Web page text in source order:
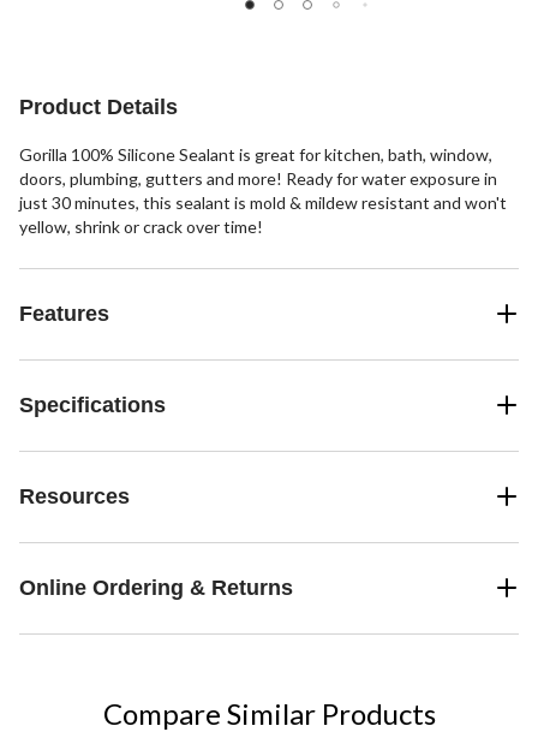
Product Details
Gorilla 100% Silicone Sealant is great for kitchen, bath, window,
doors, plumbing, gutters and more! Ready for water exposure in
just 30 minutes, this sealant is mold & mildew resistant and won't
yellow, shrink or crack over time!
Features
Specifications
Resources
Online Ordering & Returns
Compare Similar Products